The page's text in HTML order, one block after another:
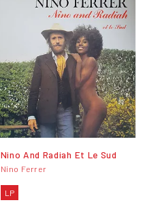
Nino And Radiah Et Le Sud
Nino Ferrer
LP